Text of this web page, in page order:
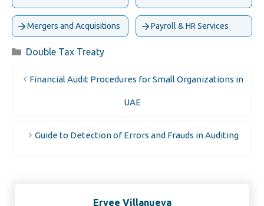
Mergers and Acquisitions Payroll & HR Services
Categories
Double Tax Treaty
Financial Audit Procedures for Small Organizations in
UAE
Guide to Detection of Errors and Frauds in Auditing